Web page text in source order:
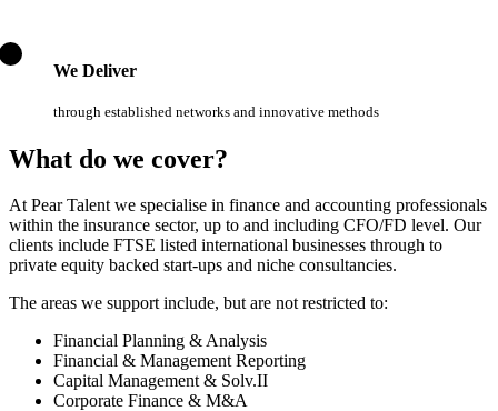
We Deliver
through established networks and innovative methods
What do we cover?
At Pear Talent we specialise in finance and accounting professionals
within the insurance sector, up to and including CFO/FD level. Our
clients include FTSE listed international businesses through to
private equity backed start-ups and niche consultancies.
The areas we support include, but are not restricted to:
Financial Planning & Analysis
Financial & Management Reporting
Capital Management & Solv.II
Corporate Finance & M&A